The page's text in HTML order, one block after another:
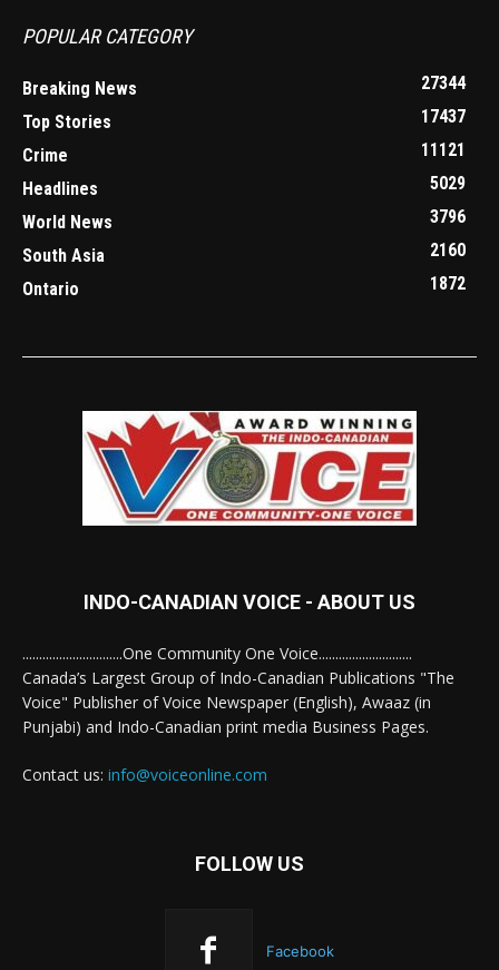
POPULAR CATEGORY
Breaking News
27344
Top Stories
17437
Crime
11121
Headlines
5029
World News
3796
South Asia
2160
Ontario
1872
INDO-CANADIAN VOICE - ABOUT US
..............................One Community One Voice............................
Canada’s Largest Group of Indo-Canadian Publications "The
Voice" Publisher of Voice Newspaper (English), Awaaz (in
Punjabi) and Indo-Canadian print media Business Pages.
Contact us: info@voiceonline.com
FOLLOW US
Facebook